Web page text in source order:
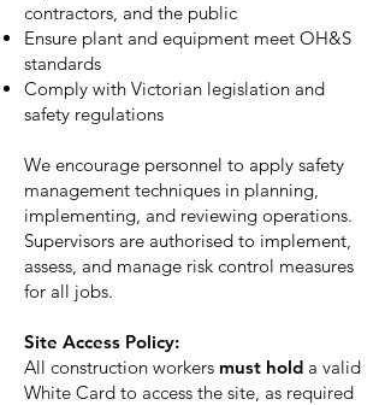
contractors, and the public
Ensure plant and equipment meet OH&S
standards
Comply with Victorian legislation and
safety regulations
We encourage personnel to apply safety
management techniques in planning,
implementing, and reviewing operations.
Supervisors are authorised to implement,
assess, and manage risk control measures
for all jobs.
Site Access Policy:
All construction workers must hold a valid
White Card to access the site, as required